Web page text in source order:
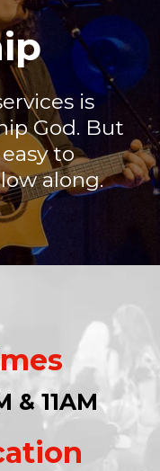
is
God. But
to
along.
& 11AM